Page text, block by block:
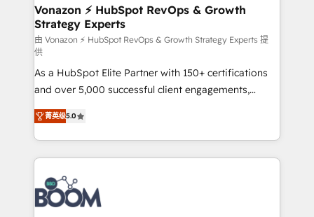
➤ L’intégration de CRM et de méthodologie RevOps
pour aligner les équipes marketing, commerciales et
support client (data migration, synchronisation API,
audit et maintenance) ➤ La création de sites internet
de conversion qui transforment les visiteurs en
opportunités d'affaires ➤ La mise en place de
stratégies d'acquisition marketing (SEO, SEA,
inbound, automatisation marketing, ABM, IA,
emailing) Informations clés : - 10 ans d'expérience -
100+ intégrations CRM HubSpot réussies - 40
experts conseil - 150 certifications HubSpot
cumulées
Vonazon ⚡ HubSpot RevOps & Growth
Strategy Experts
由 Vonazon ⚡ HubSpot RevOps & Growth Strategy Experts 提
供
As a HubSpot Elite Partner with 150+ certifications
and over 5,000 successful client engagements,
Vonazon turns marketing complexity into
measurable, scalable growth. From onboarding to
enterprise-grade campaigns, our in-house team
builds scalable strategies that drive long-term
revenue. ⚙️ HubSpot Integration & Optimization •
Seamless CRM, CMS, and automation setup •
Complex platform migrations and data cleanups •
菁英级5.0